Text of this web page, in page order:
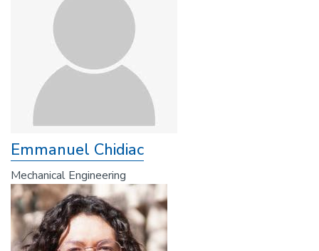
Emmanuel Chidiac
Mechanical Engineering